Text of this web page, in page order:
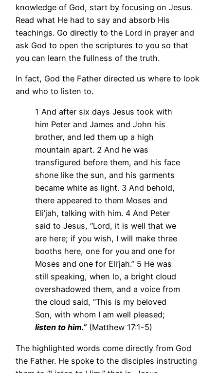
knowledge of God, start by focusing on Jesus.
Read what He had to say and absorb His
teachings. Go directly to the Lord in prayer and
ask God to open the scriptures to you so that
you can learn the fullness of the truth.
In fact, God the Father directed us where to look
and who to listen to.
1 And after six days Jesus took with
him Peter and James and John his
brother, and led them up a high
mountain apart. 2 And he was
transfigured before them, and his face
shone like the sun, and his garments
became white as light. 3 And behold,
there appeared to them Moses and
Eli’jah, talking with him. 4 And Peter
said to Jesus, “Lord, it is well that we
are here; if you wish, I will make three
booths here, one for you and one for
Moses and one for Eli’jah.” 5 He was
still speaking, when lo, a bright cloud
overshadowed them, and a voice from
the cloud said, “This is my beloved
Son, with whom I am well pleased;
listen to him.” (Matthew 17:1-5)
The highlighted words come directly from God
the Father. He spoke to the disciples instructing